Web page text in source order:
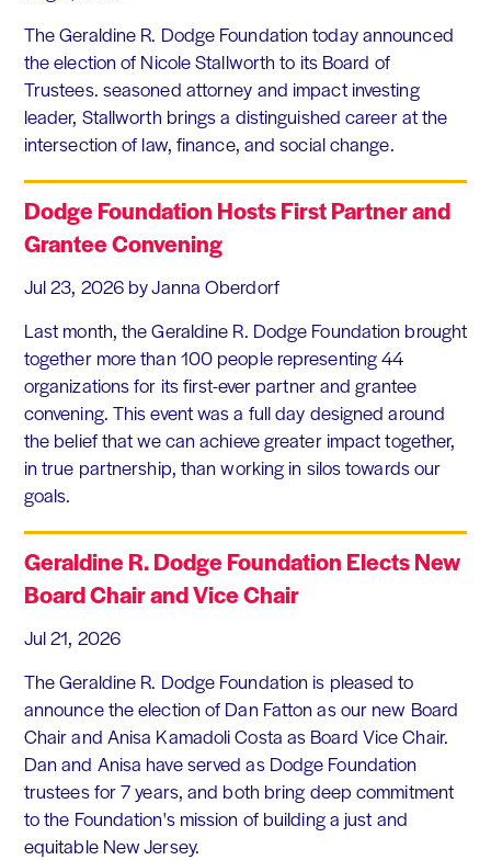
The Geraldine R. Dodge Foundation today announced
the election of Nicole Stallworth to its Board of
Trustees. seasoned attorney and impact investing
leader, Stallworth brings a distinguished career at the
intersection of law, finance, and social change.
Dodge Foundation Hosts First Partner and
Grantee Convening
Jul 23, 2026 by Janna Oberdorf
Last month, the Geraldine R. Dodge Foundation brought
together more than 100 people representing 44
organizations for its first-ever partner and grantee
convening. This event was a full day designed around
the belief that we can achieve greater impact together,
in true partnership, than working in silos towards our
goals.
Geraldine R. Dodge Foundation Elects New
Board Chair and Vice Chair
Jul 21, 2026
The Geraldine R. Dodge Foundation is pleased to
announce the election of Dan Fatton as our new Board
Chair and Anisa Kamadoli Costa as Board Vice Chair.
Dan and Anisa have served as Dodge Foundation
trustees for 7 years, and both bring deep commitment
to the Foundation's mission of building a just and
equitable New Jersey.